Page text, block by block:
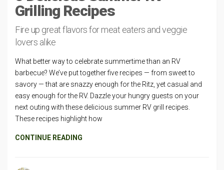
Grilling Recipes
Fire up great flavors for meat eaters and veggie
lovers alike
What better way to celebrate summertime than an RV
barbecue? We’ve put together five recipes — from sweet to
savory — that are snazzy enough for the Ritz, yet casual and
easy enough for the RV. Dazzle your hungry guests on your
next outing with these delicious summer RV grill recipes.
These recipes highlight how
CONTINUE READING